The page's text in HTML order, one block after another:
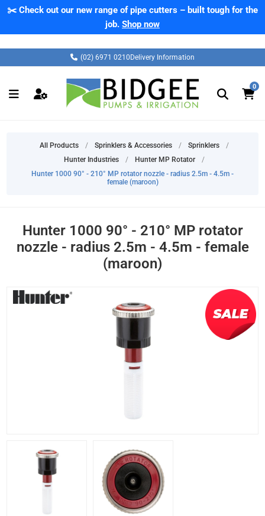
✂️ Check out our new range of pipe cutters – built tough for the
job. Shop now
(02) 6971 0210 Delivery Information
0
All Products / Sprinklers & Accessories / Sprinklers
/
Hunter Industries
/ Hunter MP Rotator
/
Hunter 1000 90° - 210° MP rotator nozzle - radius 2.5m - 4.5m -
female (maroon)
Hunter 1000 90° - 210° MP rotator
nozzle - radius 2.5m - 4.5m - female
(maroon)